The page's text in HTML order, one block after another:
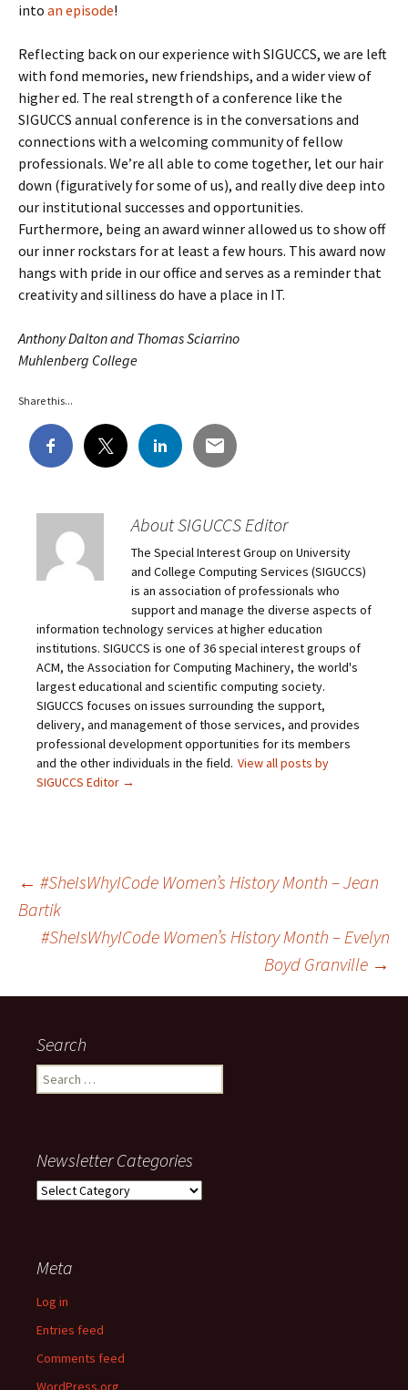
into an episode!
Reflecting back on our experience with SIGUCCS, we are left
with fond memories, new friendships, and a wider view of
higher ed. The real strength of a conference like the
SIGUCCS annual conference is in the conversations and
connections with a welcoming community of fellow
professionals. We’re all able to come together, let our hair
down (figuratively for some of us), and really dive deep into
our institutional successes and opportunities.
Furthermore, being an award winner allowed us to show off
our inner rockstars for at least a few hours. This award now
hangs with pride in our office and serves as a reminder that
creativity and silliness do have a place in IT.
Anthony Dalton and Thomas Sciarrino
Muhlenberg College
Share this...
About SIGUCCS Editor
The Special Interest Group on University
and College Computing Services (SIGUCCS)
is an association of professionals who
support and manage the diverse aspects of
information technology services at higher education
institutions. SIGUCCS is one of 36 special interest groups of
ACM, the Association for Computing Machinery, the world's
largest educational and scientific computing society.
SIGUCCS focuses on issues surrounding the support,
delivery, and management of those services, and provides
professional development opportunities for its members
and the other individuals in the field. View all posts by
SIGUCCS Editor →
Post
navigation
← #SheIsWhyICode Women’s History Month – Jean
Bartik
#SheIsWhyICode Women’s History Month – Evelyn
Boyd Granville →
Search
Search
for:
Newsletter Categories
Newsletter
Meta
Log in
Entries feed
Comments feed
WordPress.org